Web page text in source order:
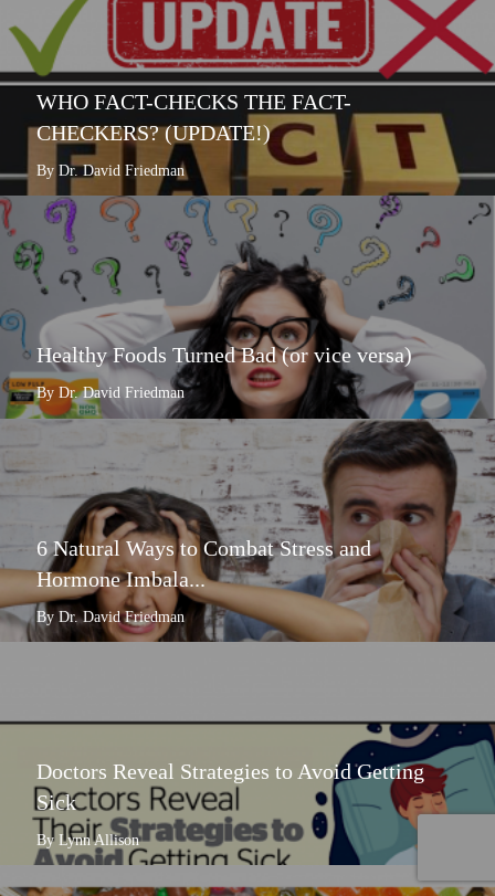
WHO FACT-CHECKS THE FACT-
CHECKERS? (UPDATE!)
By Dr. David Friedman
Healthy Foods Turned Bad (or vice versa)
By Dr. David Friedman
6 Natural Ways to Combat Stress and
Hormone Imbala...
By Dr. David Friedman
Doctors Reveal Strategies to Avoid Getting
Sick
By Lynn Allison